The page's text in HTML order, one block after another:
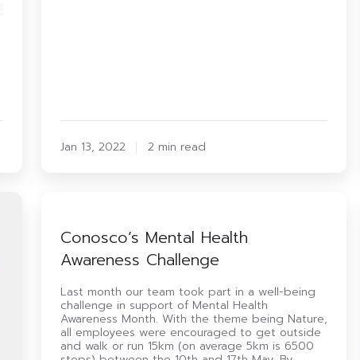
Jan 13, 2022 2 min read
Health
Awareness
Challenge
Conosco’s Mental Health
Awareness Challenge
Last month our team took part in a well-being
challenge in support of Mental Health
Awareness Month. With the theme being Nature,
all employees were encouraged to get outside
and walk or run 15km (on average 5km is 6500